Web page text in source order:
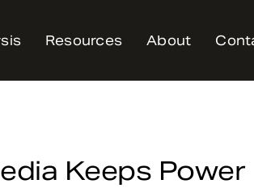
Resources About
Keeps Power